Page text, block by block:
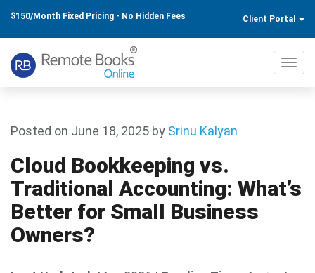
$150/Month Fixed Pricing - No Hidden Fees Client Portal
Posted on June 18, 2025 by Srinu Kalyan
Cloud Bookkeeping vs.
Traditional Accounting: What’s
Better for Small Business
Owners?